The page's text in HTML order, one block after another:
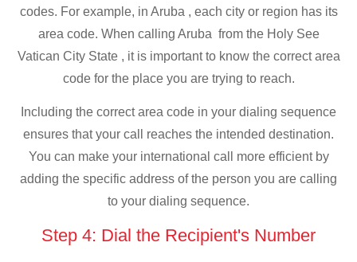
codes. For example, in Aruba , each city or region has its
area code. When calling Aruba from the Holy See
Vatican City State , it is important to know the correct area
code for the place you are trying to reach.
Including the correct area code in your dialing sequence
ensures that your call reaches the intended destination.
You can make your international call more efficient by
adding the specific address of the person you are calling
to your dialing sequence.
Step 4: Dial the Recipient's Number